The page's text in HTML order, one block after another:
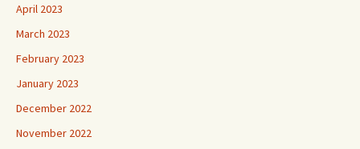
April 2023
March 2023
February 2023
January 2023
December 2022
November 2022